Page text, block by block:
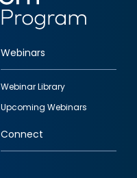
Webinars
Webinar Library
Upcoming Webinars
Connect